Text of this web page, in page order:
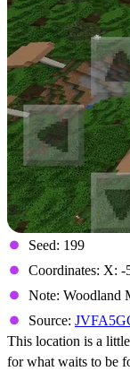
Seed: 199
Coordinates: X: -
Note: Woodland
Source:
This location is a
for what waits to be